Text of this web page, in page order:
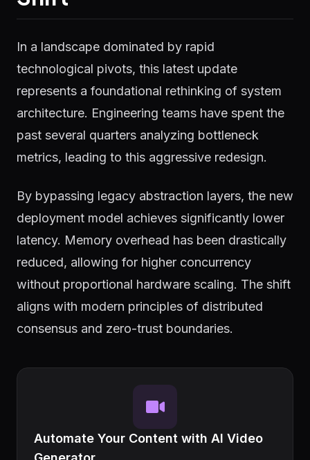
In a landscape dominated by rapid
technological pivots, this latest update
represents a foundational rethinking of system
architecture. Engineering teams have spent the
past several quarters analyzing bottleneck
metrics, leading to this aggressive redesign.
By bypassing legacy abstraction layers, the new
deployment model achieves significantly lower
latency. Memory overhead has been drastically
reduced, allowing for higher concurrency
without proportional hardware scaling. The shift
aligns with modern principles of distributed
consensus and zero-trust boundaries.
Automate Your Content with AI Video